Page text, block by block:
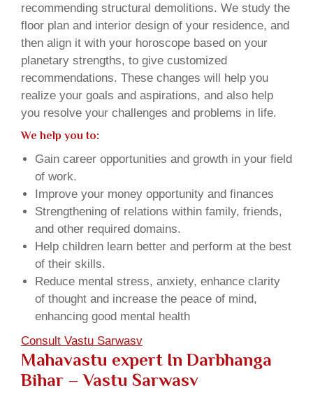
recommending structural demolitions. We study the
floor plan and interior design of your residence, and
then align it with your horoscope based on your
planetary strengths, to give customized
recommendations. These changes will help you
realize your goals and aspirations, and also help
you resolve your challenges and problems in life.
We help you to:
Gain career opportunities and growth in your field
of work.
Improve your money opportunity and finances
Strengthening of relations within family, friends,
and other required domains.
Help children learn better and perform at the best
of their skills.
Reduce mental stress, anxiety, enhance clarity
of thought and increase the peace of mind,
enhancing good mental health
Consult Vastu Sarwasv
Mahavastu expert In Darbhanga
Bihar – Vastu Sarwasv